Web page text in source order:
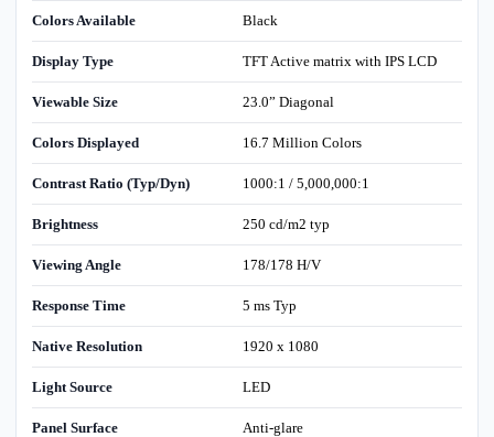
Colors Available Black
Display Type TFT Active matrix with IPS LCD
Viewable Size 23.0” Diagonal
Colors Displayed 16.7 Million Colors
Contrast Ratio (Typ/Dyn) 1000:1 / 5,000,000:1
Brightness 250 cd/m2 typ
Viewing Angle 178/178 H/V
Response Time 5 ms Typ
Native Resolution 1920 x 1080
Light Source LED
Panel Surface Anti-glare